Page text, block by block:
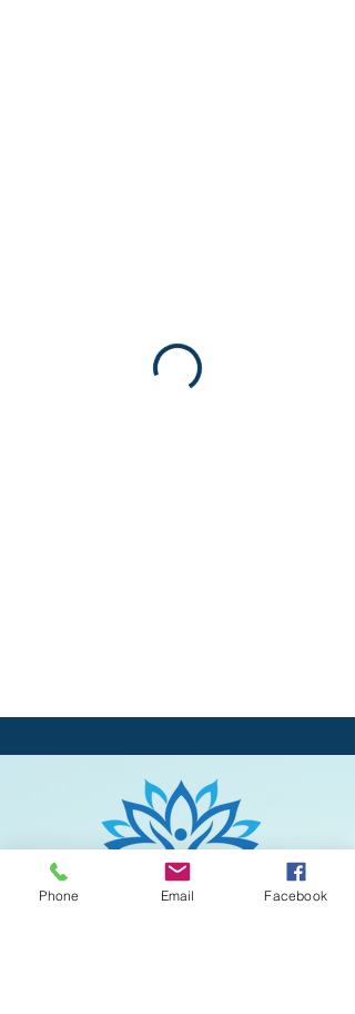
Phone Email Facebook